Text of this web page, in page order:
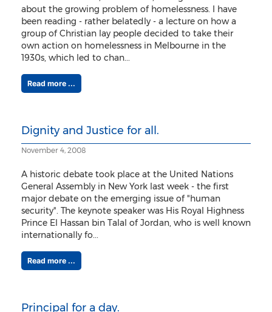
about the growing problem of homelessness. I have
been reading - rather belatedly - a lecture on how a
group of Christian lay people decided to take their
own action on homelessness in Melbourne in the
1930s, which led to chan...
Read more ...
Dignity and Justice for all.
November 4, 2008
A historic debate took place at the United Nations
General Assembly in New York last week - the first
major debate on the emerging issue of "human
security". The keynote speaker was His Royal Highness
Prince El Hassan bin Talal of Jordan, who is well known
internationally fo...
Read more ...
Principal for a day.